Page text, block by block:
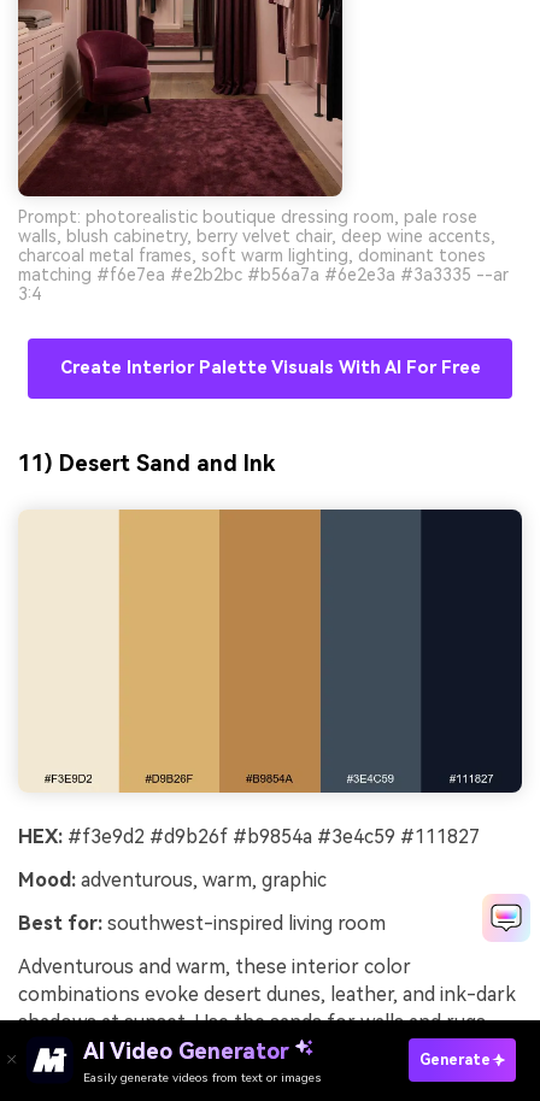
Prompt: photorealistic boutique dressing room, pale rose
walls, blush cabinetry, berry velvet chair, deep wine accents,
charcoal metal frames, soft warm lighting, dominant tones
matching #f6e7ea #e2b2bc #b56a7a #6e2e3a #3a3335 --ar
3:4
Create Interior Palette Visuals With AI For Free
11) Desert Sand and Ink
HEX: #f3e9d2 #d9b26f #b9854a #3e4c59 #111827
Mood: adventurous, warm, graphic
Best for: southwest-inspired living room
Adventurous and warm, these interior color
combinations evoke desert dunes, leather, and ink-dark
shadows at sunset. Use the sands for walls and rugs,
then bring in the golden browns through wood, woven
baskets, and accent chairs. The blue-charcoal works as
AI Video Generator
Easily generate videos from text or images
Generate
Try It Online